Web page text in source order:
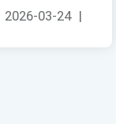
2026-03-24 |